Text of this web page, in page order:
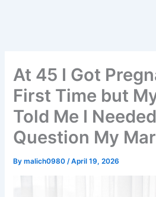
At 45 I Got
First Time but
Told Me I
Question My
Bymalich0980/April 19, 2026